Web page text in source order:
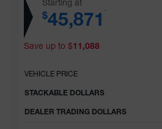
$45,871 *
Save up to $11,088
VEHICLE PRICE
STACKABLE DOLLARS
DEALER TRADING DOLLARS